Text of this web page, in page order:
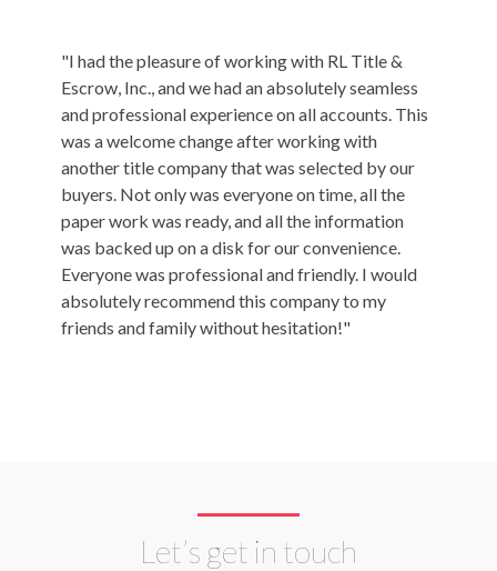
"I had the pleasure of working with RL Title &
Escrow, Inc., and we had an absolutely seamless
and professional experience on all accounts. This
was a welcome change after working with
another title company that was selected by our
buyers. Not only was everyone on time, all the
paper work was ready, and all the information
was backed up on a disk for our convenience.
Everyone was professional and friendly. I would
absolutely recommend this company to my
friends and family without hesitation!"
Let’s get in touch